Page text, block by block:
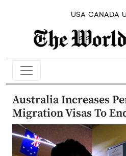
USA CANADA
Australia Increases
Migration Visas To